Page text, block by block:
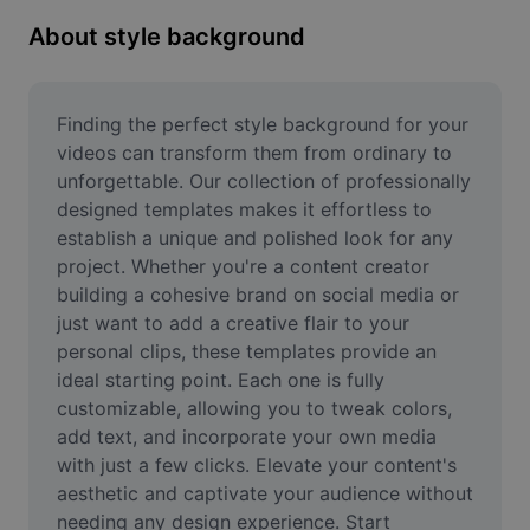
Image Enhancer
Resize Image
Online Photo Editor
Meme Generator
AI Text Remover
AI People Remover
AI Inpainting
Face Cutout
About style background
Finding the perfect style background for your
videos can transform them from ordinary to
unforgettable. Our collection of professionally
designed templates makes it effortless to
establish a unique and polished look for any
project. Whether you're a content creator
building a cohesive brand on social media or
just want to add a creative flair to your
personal clips, these templates provide an
ideal starting point. Each one is fully
customizable, allowing you to tweak colors,
add text, and incorporate your own media
with just a few clicks. Elevate your content's
aesthetic and captivate your audience without
needing any design experience. Start